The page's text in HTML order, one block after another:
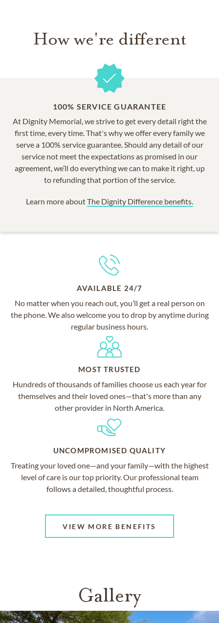
How we're different
100% SERVICE GUARANTEE
At Dignity Memorial, we strive to get every detail right the
first time, every time. That's why we offer every family we
serve a 100% service guarantee. Should any detail of our
service not meet the expectations as promised in our
agreement, we’ll do everything we can to make it right, up
to refunding that portion of the service.
Learn more aboutThe Dignity Difference benefits.
AVAILABLE 24/7
No matter when you reach out, you’ll get a real person on
the phone. We also welcome you to drop by anytime during
regular business hours.
MOST TRUSTED
Hundreds of thousands of families choose us each year for
themselves and their loved ones—that's more than any
other provider in North America.
UNCOMPROMISED QUALITY
Treating your loved one—and your family—with the highest
level of care is our top priority. Our professional team
follows a detailed, thoughtful process.
VIEW MORE BENEFITS
Gallery